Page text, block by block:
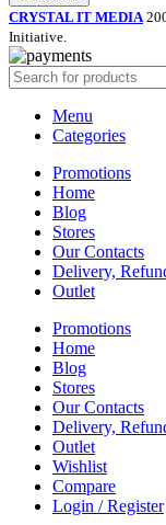
CRYSTAL IT MEDIA
Initiative.
Menu
Categories
Promotions
Home
Blog
Stores
Our Contacts
Delivery,
Outlet
Promotions
Home
Blog
Stores
Our Contacts
Delivery,
Outlet
Wishlist
Compare
Login / Register